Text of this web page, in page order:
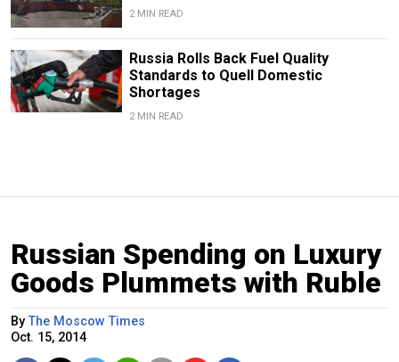
2 MIN READ
Russia Rolls Back Fuel Quality
Standards to Quell Domestic
Shortages
2 MIN READ
Russian Spending on Luxury
Goods Plummets with Ruble
ByThe Moscow Times
Oct. 15, 2014